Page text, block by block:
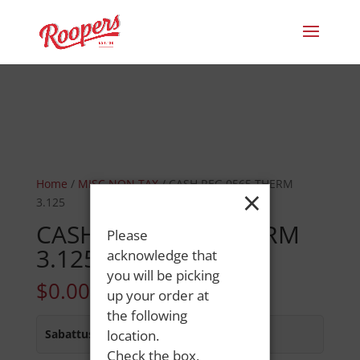
Home / MISC NON TAX/ CASH REG 0565 THERM
3.125
CASH REG 0565 THERM
3.125
$0.00
Sabattus Street:In Stock
×
Please
acknowledge that
you will be picking
up your order at
the following
location.
Check the box,